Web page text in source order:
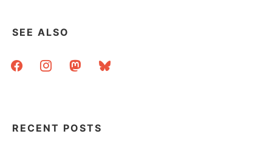
SEE ALSO
facebookinstagrammastodonbluesky
RECENT POSTS